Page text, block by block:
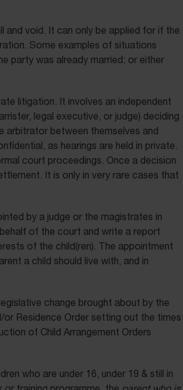
and void. It can only be applied for if the
Some examples of situations
party was already married; or either
litigation. It involves an independent
legal executive, or judge) deciding
arbitrator between themselves and
as hearings are held in private.
court proceedings. Once a decision
It is only in very rare cases that
by a judge or the magistrates in
of the court and write a report
of the child(ren). The appointment
a child should live with, and in
change brought about by the
Residence Order setting out the times
of Child Arrangement Orders
who are under 16, under 19 & still in